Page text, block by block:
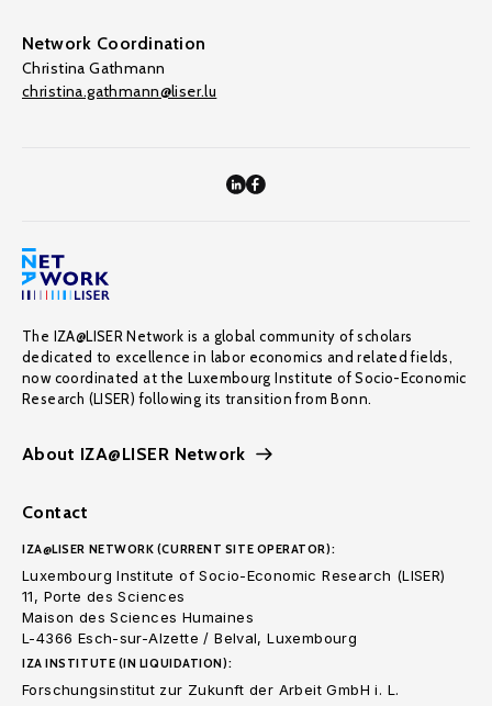
Network Coordination
Christina Gathmann
christina.gathmann@liser.lu
The IZA@LISER Network is a global community of scholars
dedicated to excellence in labor economics and related fields,
now coordinated at the Luxembourg Institute of Socio-Economic
Research (LISER) following its transition from Bonn.
About IZA@LISER Network
Contact
IZA@LISER NETWORK (CURRENT SITE OPERATOR):
Luxembourg Institute of Socio-Economic Research (LISER)
11, Porte des Sciences
Maison des Sciences Humaines
L-4366 Esch-sur-Alzette / Belval, Luxembourg
IZA INSTITUTE (IN LIQUIDATION):
Forschungsinstitut zur Zukunft der Arbeit GmbH i. L.